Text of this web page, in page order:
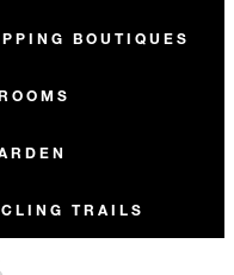
BOUTIQUES
TRAILS